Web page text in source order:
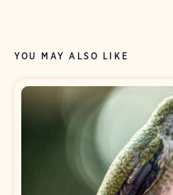
YOU MAY ALSO LIKE